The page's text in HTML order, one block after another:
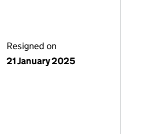
Resigned on
21 January 2025